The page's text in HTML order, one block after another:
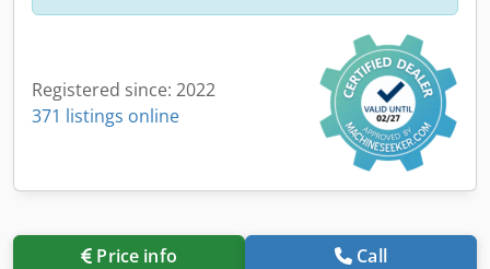
Registered since: 2022
371 listings online
Price info Call